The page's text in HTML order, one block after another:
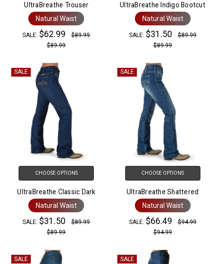
UltraBreathe Trouser
Natural Waist
SALE: $62.99
$89.99
$89.99
UltraBreathe Indigo Bootcut
Natural Waist
SALE: $31.50
$89.99
$89.99
SALE
CHOOSE OPTIONS
UltraBreathe Classic Dark
Natural Waist
SALE: $31.50
$89.99
$89.99
SALE
CHOOSE OPTIONS
UltraBreathe Shattered
Natural Waist
SALE: $66.49
$94.99
$94.99
SALE SALE